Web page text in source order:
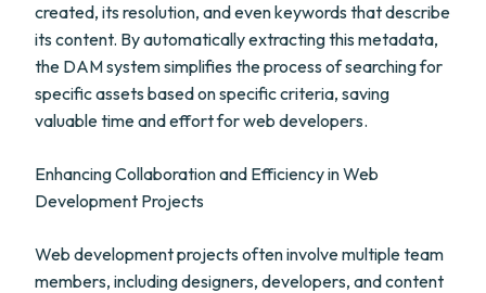
created, its resolution, and even keywords that describe
its content. By automatically extracting this metadata,
the DAM system simplifies the process of searching for
specific assets based on specific criteria, saving
valuable time and effort for web developers.
Enhancing Collaboration and Efficiency in Web
Development Projects
Web development projects often involve multiple team
members, including designers, developers, and content